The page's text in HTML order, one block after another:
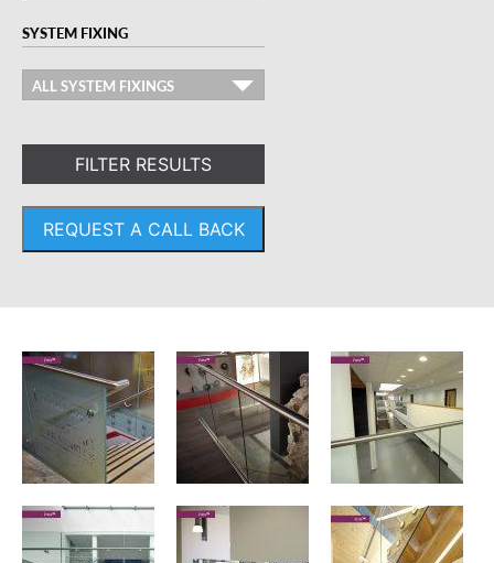
SYSTEM FIXING
ALL SYSTEM FIXINGS
FILTER RESULTS